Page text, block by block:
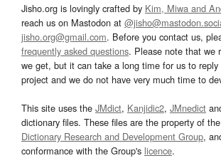
Jisho.org is lovingly crafted by Kim, Miwa and
reach us on Mastodon at
jisho.org@gmail.com. Before you contact us,
frequently asked questions. Please note that we
we get, but it can take a long time for us to reply
project and we do not have very much time to
This site uses the JMdict, Kanjidic2, JMnedict
dictionary files. These files are the property of the
Dictionary Research and Development Group,
conformance with the Group's licence.